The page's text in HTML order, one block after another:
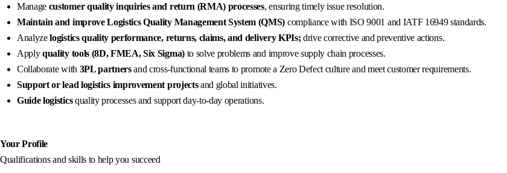
Manage customer quality inquiries and return (RMA) processes, ensuring timely issue resolution.
Maintain and improve Logistics Quality Management System (QMS) compliance with ISO 9001 and IATF 16949 standards.
Analyzelogistics quality performance, returns, claims, and delivery KPIs;drive corrective and preventive actions.
Applyquality tools (8D, FMEA, Six Sigma)to solve problems and improve supply chain processes.
Collaborate with 3PL partnersand cross-functional teams to promote a Zero Defect culture and meet customer requirements.
Support or lead logistics improvement projectsand global initiatives.
Guide logisticsquality processes and support day-to-day operations.
Your Profile
Qualifications and skills to help you succeed